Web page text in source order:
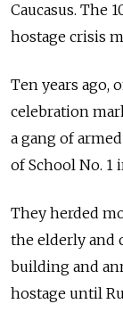
Caucasus. The
hostage crisis
Ten years ago,
celebration
a gang of
of School No. 1
They herded
the elderly and
building and
hostage until